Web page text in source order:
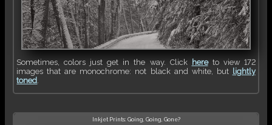
Sometimes, colors just get in the way. Click hereto view 172
images that are monochrome: not black and white, but lightly
toned
Inkjet Prints: Going, Going, Gone?